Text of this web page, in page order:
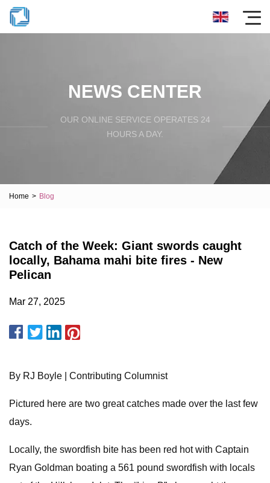
NEWS CENTER
OUR ONLINE SERVICE OPERATES 24
HOURS A DAY.
Home > Blog
Catch of the Week: Giant swords caught
locally, Bahama mahi bite fires - New
Pelican
Mar 27, 2025
By RJ Boyle | Contributing Columnist
Pictured here are two great catches made over the last few
days.
Locally, the swordfish bite has been red hot with Captain
Ryan Goldman boating a 561 pound swordfish with locals